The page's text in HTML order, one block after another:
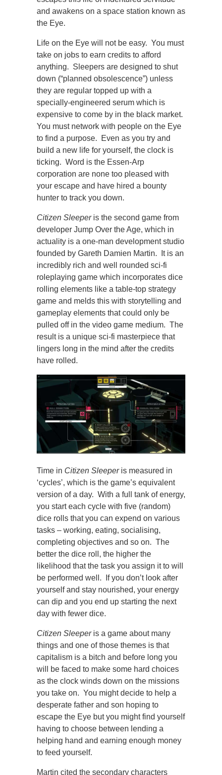
and awakens on a space station known as
the Eye.
Life on the Eye will not be easy. You must
take on jobs to earn credits to afford
anything. Sleepers are designed to shut
down (“planned obsolescence”) unless
they are regular topped up with a
specially-engineered serum which is
expensive to come by in the black market.
You must network with people on the Eye
to find a purpose. Even as you try and
build a new life for yourself, the clock is
ticking. Word is the Essen-Arp
corporation are none too pleased with
your escape and have hired a bounty
hunter to track you down.
Citizen Sleeperis the second game from
developer Jump Over the Age, which in
actuality is a one-man development studio
founded by Gareth Damien Martin. It is an
incredibly rich and well rounded sci-fi
roleplaying game which incorporates dice
rolling elements like a table-top strategy
game and melds this with storytelling and
gameplay elements that could only be
pulled off in the video game medium. The
result is a unique sci-fi masterpiece that
lingers long in the mind after the credits
have rolled.
Time in Citizen Sleeperis measured in
‘cycles’, which is the game’s equivalent
version of a day. With a full tank of energy,
you start each cycle with five (random)
dice rolls that you can expend on various
tasks – working, eating, socialising,
completing objectives and so on. The
better the dice roll, the higher the
likelihood that the task you assign it to will
be performed well. If you don’t look after
yourself and stay nourished, your energy
can dip and you end up starting the next
day with fewer dice.
Citizen Sleeperis a game about many
things and one of those themes is that
capitalism is a bitch and before long you
will be faced to make some hard choices
as the clock winds down on the missions
you take on. You might decide to help a
desperate father and son hoping to
escape the Eye but you might find yourself
having to choose between lending a
helping hand and earning enough money
to feed yourself.
Martin cited the secondary characters